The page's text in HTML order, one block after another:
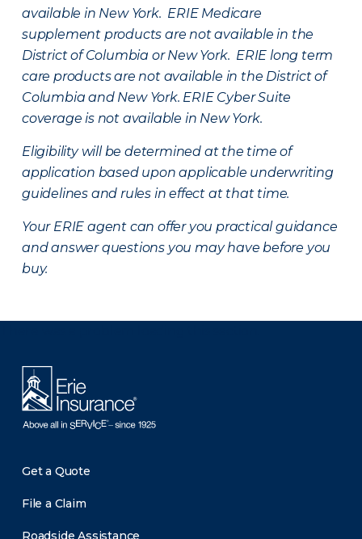
available in New York. ERIE Medicare
supplement products are not available in the
District of Columbia or New York. ERIE long term
care products are not available in the District of
Columbia and New York. ERIE Cyber Suite
coverage is not available in New York.
Eligibility will be determined at the time of
application based upon applicable underwriting
guidelines and rules in effect at that time.
Your ERIE agent can offer you practical guidance
and answer questions you may have before you
buy.
Get a Quote
File a Claim
Roadside Assistance